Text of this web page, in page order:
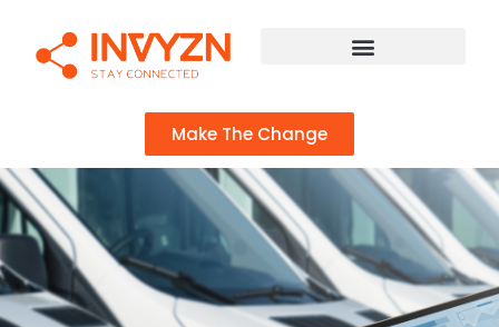
Make The Change